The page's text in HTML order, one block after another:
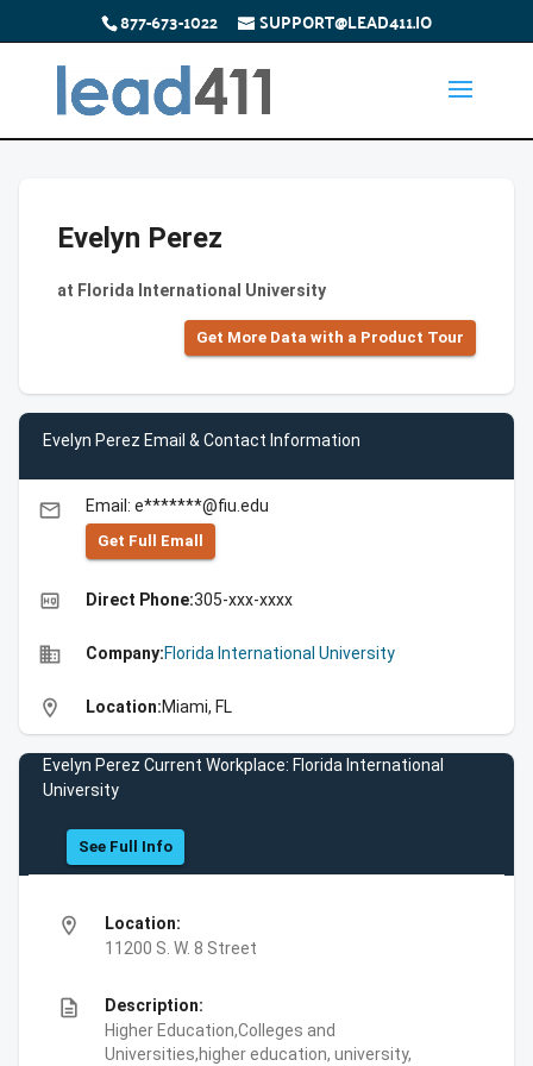
877-673-1022 SUPPORT@LEAD411.IO
Evelyn Perez
at Florida International University
Get More Data with a Product Tour
Evelyn Perez Email & Contact Information
email Email: e*******@fiu.edu
Get Full Emall
high_quality Direct Phone:305-xxx-xxxx
business Company:Florida International University
location_on Location:Miami, FL
Evelyn Perez Current Workplace: Florida International
University
See Full Info
location_on
Location:
11200 S. W. 8 Street
description
Description:
Higher Education,Colleges and
Universities,higher education, university,